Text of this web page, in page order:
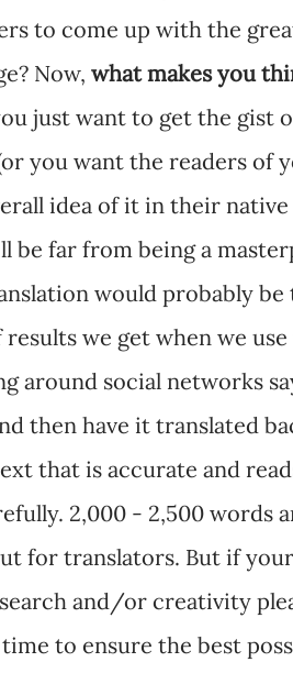
to come up with the
Now, what makes you
just want to get the gist
you want the readers of
idea of it in their native
be far from being a
would probably
we get when we
around social networks
then have it translated
that is accurate and
2,000 - 2,500 words
for translators. But if
and/or creativity
to ensure the best